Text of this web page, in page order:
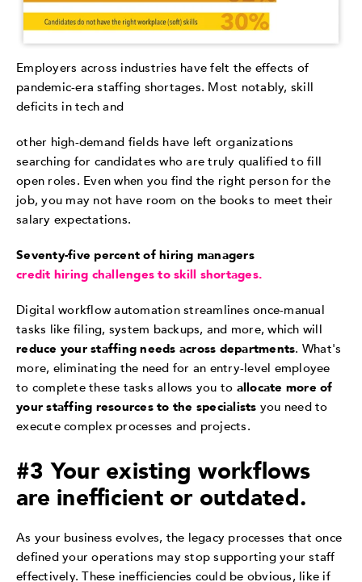
Employers across industries have felt the effects of
pandemic-era staffing shortages. Most notably, skill
deficits in tech and
other high-demand fields have left organizations
searching for candidates who are truly qualified to fill
open roles. Even when you find the right person for the
job, you may not have room on the books to meet their
salary expectations.
Seventy-five percent of hiring managers
credit hiring challenges to skill shortages.
Digital workflow automation streamlines once-manual
tasks like filing, system backups, and more, which will
reduce your staffing needs across departments. What's
more, eliminating the need for an entry-level employee
to complete these tasks allows you to allocate more of
your staffing resources to the specialists you need to
execute complex processes and projects.
#3 Your existing workflows
are inefficient or outdated.
As your business evolves, the legacy processes that once
defined your operations may stop supporting your staff
effectively. These inefficiencies could be obvious, like if